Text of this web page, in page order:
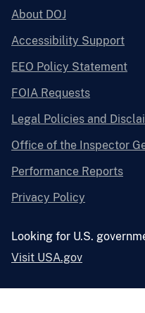
About DOJ
Accessibility Support
EEO Policy Statement
FOIA Requests
Legal Policies and
Office of the Inspector
Performance Reports
Privacy Policy
Looking for U.S.
Visit USA.gov